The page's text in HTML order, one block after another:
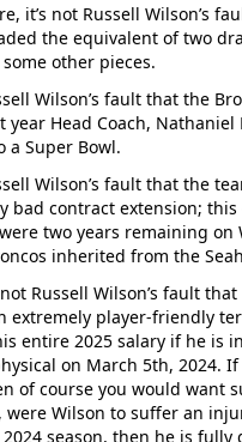
it’s not Russell Wilson’s
the equivalent of two
other pieces.
Wilson’s fault that the
year Head Coach,
a Super Bowl.
Wilson’s fault that the
bad contract extension;
two years remaining on
inherited from the
not Russell Wilson’s fault
extremely player-friendly
entire 2025 salary if he is
on March 5th, 2024. If
of course you would want
were Wilson to suffer an
season, then he is fully